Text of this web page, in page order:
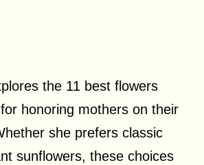
the 11 best flowers
honoring mothers on their
she prefers classic
sunflowers, these choices